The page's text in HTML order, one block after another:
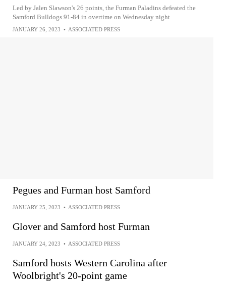
Led by Jalen Slawson's 26 points, the Furman Paladins defeated the
Samford Bulldogs 91-84 in overtime on Wednesday night
JANUARY 26, 2023 • ASSOCIATED PRESS
Pegues and Furman host Samford
JANUARY 25, 2023 • ASSOCIATED PRESS
Glover and Samford host Furman
JANUARY 24, 2023 • ASSOCIATED PRESS
Samford hosts Western Carolina after
Woolbright's 20-point game